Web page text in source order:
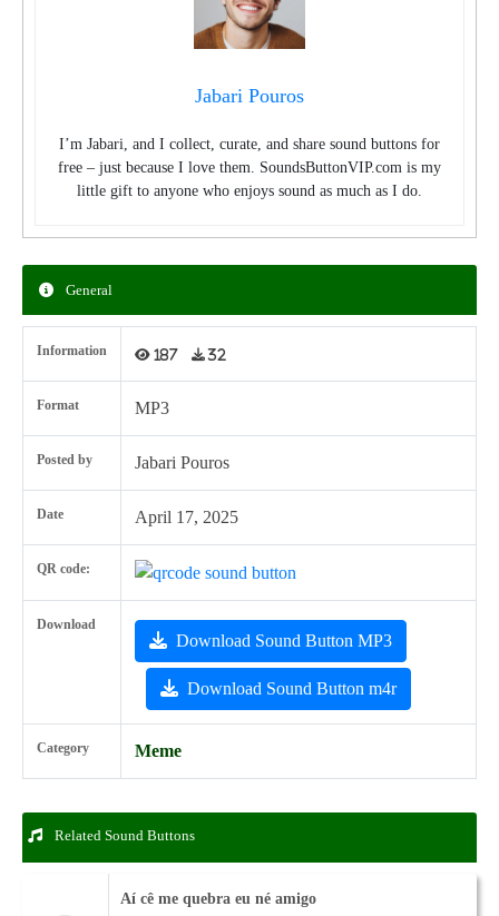
Jabari Pouros
I’m Jabari, and I collect, curate, and share sound buttons for
free – just because I love them. SoundsButtonVIP.com is my
little gift to anyone who enjoys sound as much as I do.
General
Information 187 32
Format MP3
Posted by Jabari Pouros
Date April 17, 2025
QR code:
Download
Download Sound Button MP3
Download Sound Button m4r
Category Meme
Related Sound Buttons
Aí cê me quebra eu né amigo